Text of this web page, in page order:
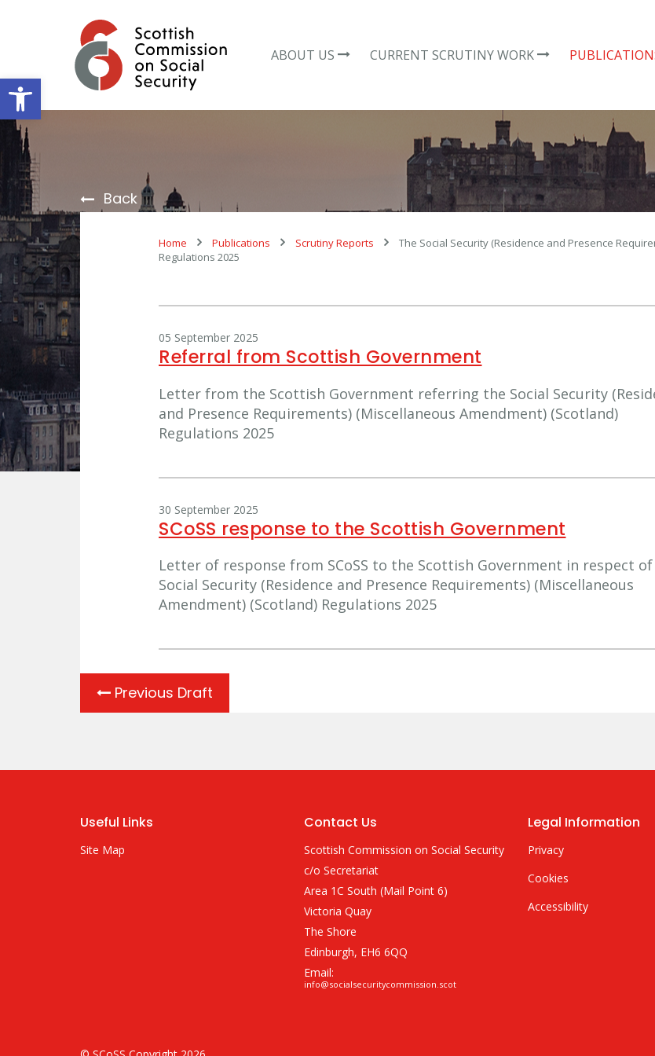
Open toolbar
ABOUT US CURRENT SCRUTINY WORK
Back
Home Publications Scrutiny Reports
The Social Security (Residence and Presence
Regulations 2025
05 September 2025
Referral from Scottish Government
Letter from the Scottish Government referring the Social Security
and Presence Requirements) (Miscellaneous Amendment) (Scotland)
Regulations 2025
30 September 2025
SCoSS response to the Scottish Government
Letter of response from SCoSS to the Scottish Government in respect
Social Security (Residence and Presence Requirements) (Miscellaneous
Amendment) (Scotland) Regulations 2025
Previous Draft
Useful Links
Site Map
Contact Us
Scottish Commission on Social Security
c/o Secretariat
Area 1C South (Mail Point 6)
Victoria Quay
The Shore
Edinburgh, EH6 6QQ
Email:
info@socialsecuritycommission.scot
Legal Information
Privacy
Cookies
Accessibility